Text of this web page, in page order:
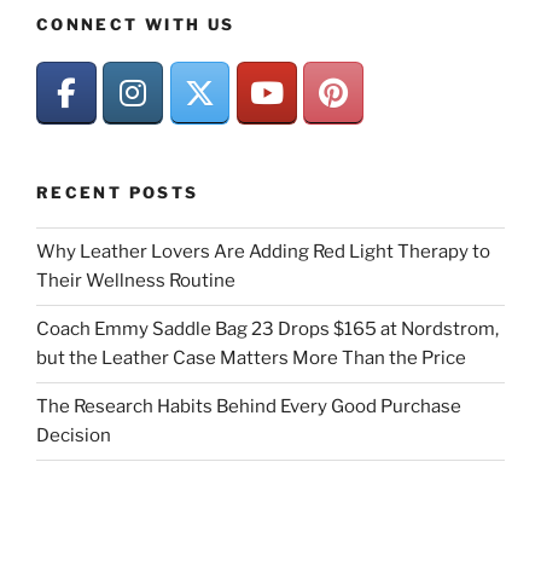
CONNECT WITH US
RECENT POSTS
Why Leather Lovers Are Adding Red Light Therapy to
Their Wellness Routine
Coach Emmy Saddle Bag 23 Drops $165 at Nordstrom,
but the Leather Case Matters More Than the Price
The Research Habits Behind Every Good Purchase
Decision